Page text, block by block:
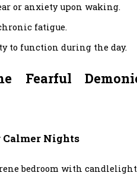
or anxiety upon waking.
fatigue.
to function during the day.
Fearful
Calmer Nights